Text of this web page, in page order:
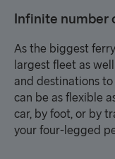
Infinite number
As the biggest
largest fleet as
and destinations to
can be as flexible
car, by foot, or by
your four-legged